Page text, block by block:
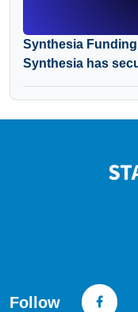
Synthesia
Synthesia has
Follow